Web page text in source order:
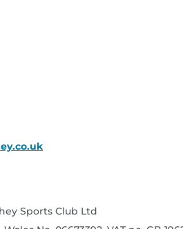
Sports Club Ltd